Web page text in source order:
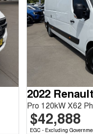
2022
Pro 120kW X62
$42,888
EGC - Excluding